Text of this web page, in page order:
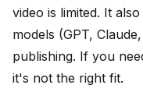
video is limited. It
models (GPT,
publishing. If you
it's not the right fit.